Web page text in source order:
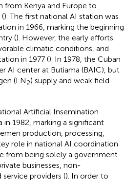
from Kenya and Europe to
). The first national AI station was
in 1966, marking the beginning
(). However, the early efforts
climatic conditions, and
in 1977 (). In 1978, the Cuban
AI center at Butiama (BAIC), but
(LN2) supply and weak field
Artificial Insemination
in 1982, marking a significant
production, processing,
role in national AI coordination
from being solely a government-
businesses, non-
providers (). In order to